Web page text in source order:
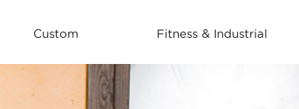
Custom Fitness & Industrial